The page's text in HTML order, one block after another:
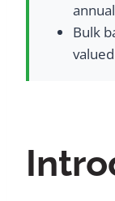
Bulk